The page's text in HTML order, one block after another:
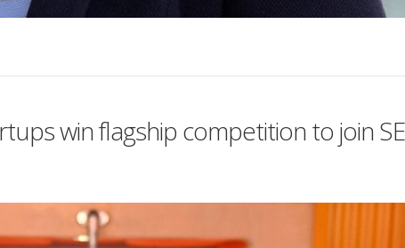
win flagship competition to join